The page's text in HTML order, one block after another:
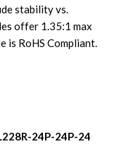
stability vs.
offer 1.35:1 max
is RoHS Compliant.
24P-24P-24